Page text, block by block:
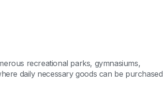
recreational parks, gymnasiums,
daily necessary goods can be purchased